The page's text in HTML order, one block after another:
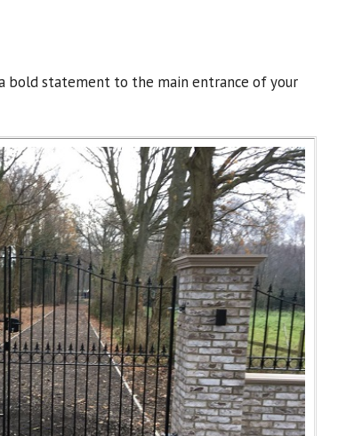
bold statement to the main entrance of your